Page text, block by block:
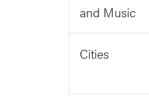
and Music
Cities